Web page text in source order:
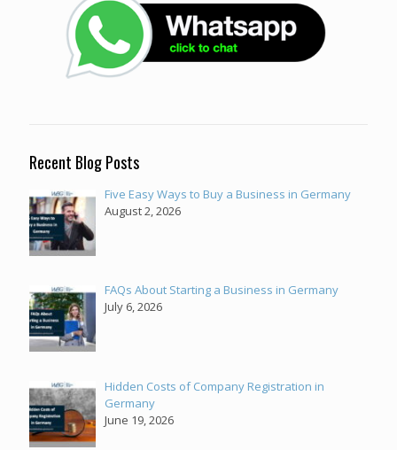
Recent Blog Posts
Five Easy Ways to Buy a Business in Germany
August 2, 2026
FAQs About Starting a Business in Germany
July 6, 2026
Hidden Costs of Company Registration in
Germany
June 19, 2026